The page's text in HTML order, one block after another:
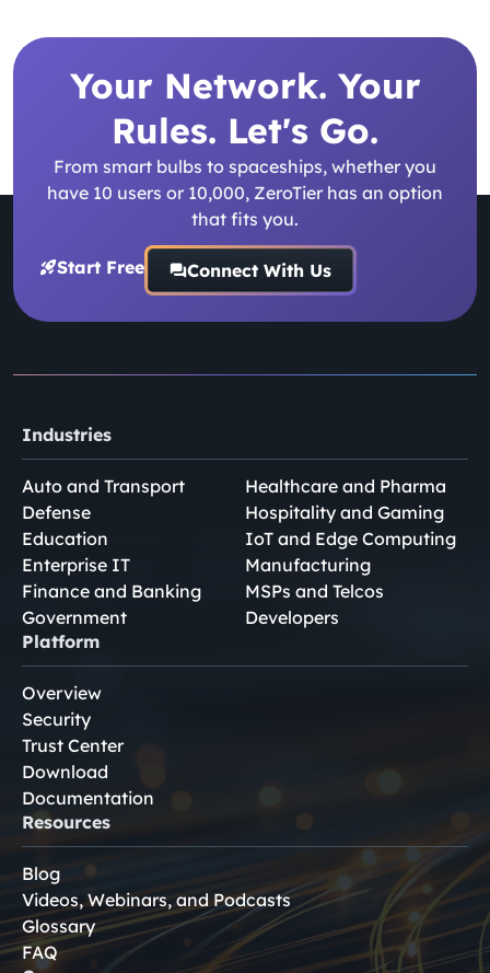
Your Network. Your
Rules. Let's Go.
From smart bulbs to spaceships, whether you
have 10 users or 10,000, ZeroTier has an option
that fits you.
Start Free Connect With Us
Industries
Auto and Transport
Defense
Education
Enterprise IT
Finance and Banking
Government
Healthcare and Pharma
Hospitality and Gaming
IoT and Edge Computing
Manufacturing
MSPs and Telcos
Developers
Platform
Overview
Security
Trust Center
Download
Documentation
Resources
Blog
Videos, Webinars, and Podcasts
Glossary
FAQ